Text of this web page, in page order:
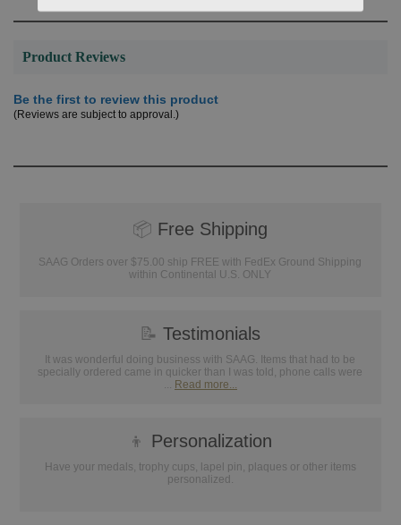
Product Reviews
Be the first to review this product
(Reviews are subject to approval.)
📦 Free Shipping
SAAG Orders over $75.00 ship FREE with FedEx Ground Shipping
within Continental U.S. ONLY
📝 Testimonials
It was wonderful doing business with SAAG. Items that had to be
specially ordered came in quicker than I was told, phone calls were
... Read more...
👦 Personalization
Have your medals, trophy cups, lapel pin, plaques or other items
personalized.